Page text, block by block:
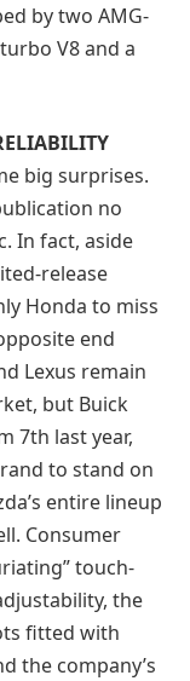
by two AMG-
V8 and a
big surprises.
no
In fact, aside
release
Honda to miss
end
Lexus remain
but Buick
7th last year,
to stand on
entire lineup
Consumer
touch-
the
fitted with
the company’s